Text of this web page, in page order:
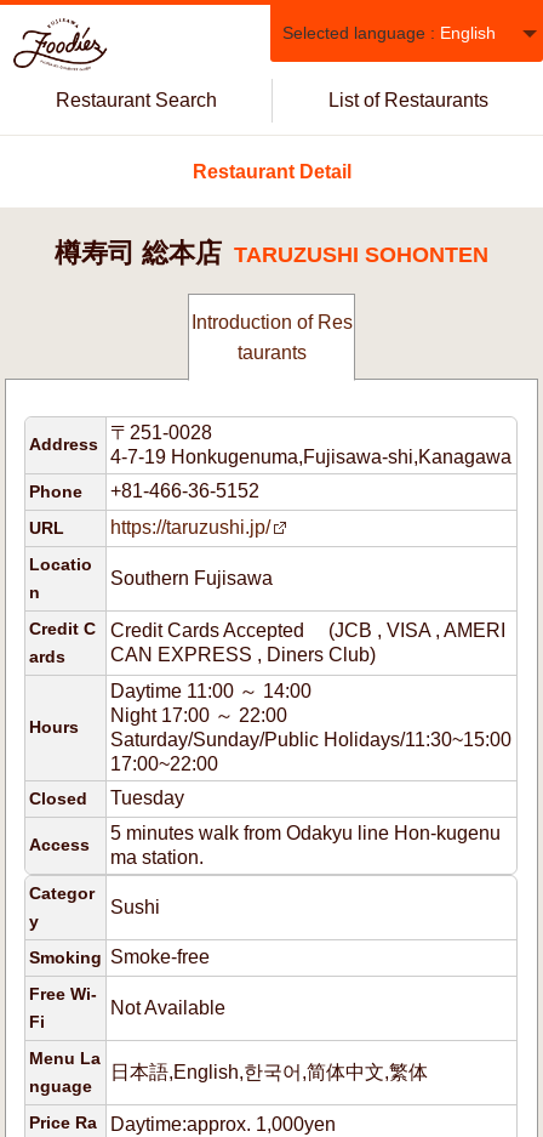
Selected language : English
Restaurant Search List of Restaurants
Restaurant Detail
樽寿司 総本店 TARUZUSHI SOHONTEN
Introduction of Res
taurants
Address
〒251-0028
4-7-19 Honkugenuma,Fujisawa-shi,Kanagawa
Phone +81-466-36-5152
URL https://taruzushi.jp/
Locatio
n
Southern Fujisawa
Credit C
ards
Credit Cards Accepted (JCB , VISA , AMERI
CAN EXPRESS , Diners Club)
Hours
Daytime 11:00 ～ 14:00
Night 17:00 ～ 22:00
Saturday/Sunday/Public Holidays/11:30~15:00
17:00~22:00
Closed Tuesday
Access
5 minutes walk from Odakyu line Hon-kugenu
ma station.
Categor
y
Sushi
Smoking Smoke-free
Free Wi-
Fi
Not Available
Menu La
nguage
日本語,English,한국어,简体中文,繁体
Price Ra
Daytime:approx. 1,000yen